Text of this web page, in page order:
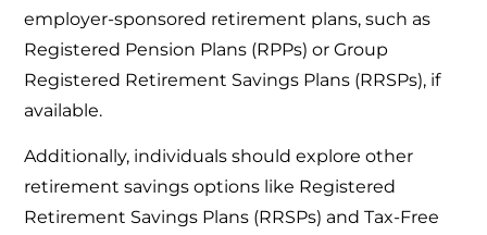
employer-sponsored retirement plans, such as
Registered Pension Plans (RPPs) or Group
Registered Retirement Savings Plans (RRSPs), if
available.
Additionally, individuals should explore other
retirement savings options like Registered
Retirement Savings Plans (RRSPs) and Tax-Free